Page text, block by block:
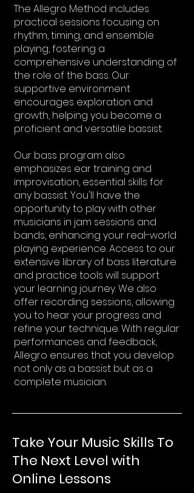
The Allegro Method includes
practical sessions focusing on
rhythm, timing, and ensemble
playing, fostering a
comprehensive understanding of
the role of the bass. Our
supportive environment
encourages exploration and
growth, helping you become a
proficient and versatile bassist.
Our bass program also
emphasizes ear training and
improvisation, essential skills for
any bassist. You'll have the
opportunity to play with other
musicians in jam sessions and
bands, enhancing your real-world
playing experience. Access to our
extensive library of bass literature
and practice tools will support
your learning journey. We also
offer recording sessions, allowing
you to hear your progress and
refine your technique. With regular
performances and feedback,
Allegro ensures that you develop
not only as a bassist but as a
complete musician.
Take Your Music Skills To
The Next Level with
Online Lessons